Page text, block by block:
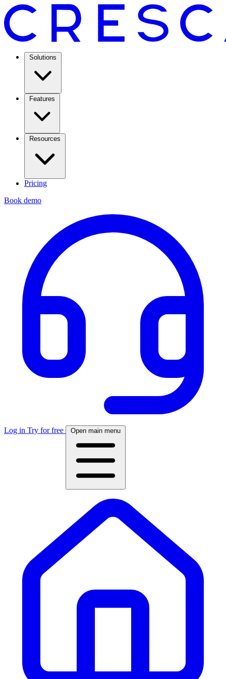
Solutions
Features
Resources
Pricing
Book demo
Log in Try for free Open main menu